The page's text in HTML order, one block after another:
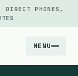
PHONES,
MENU